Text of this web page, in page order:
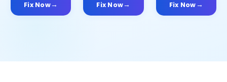
Fix Now Fix Now Fix Now